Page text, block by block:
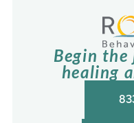
Begin
healing